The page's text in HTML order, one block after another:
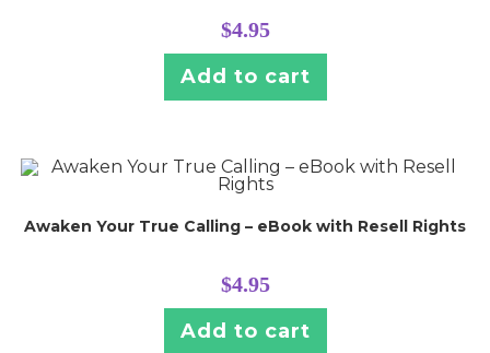
$4.95
Add to cart
Awaken Your True Calling – eBook with Resell Rights
$4.95
Add to cart